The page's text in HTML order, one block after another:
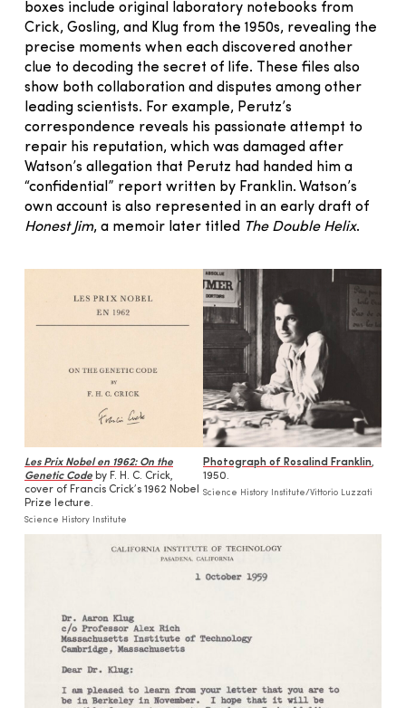
boxes include original laboratory notebooks from
Crick, Gosling, and Klug from the 1950s, revealing the
precise moments when each discovered another
clue to decoding the secret of life. These files also
show both collaboration and disputes among other
leading scientists. For example, Perutz’s
correspondence reveals his passionate attempt to
repair his reputation, which was damaged after
Watson’s allegation that Perutz had handed him a
“confidential” report written by Franklin. Watson’s
own account is also represented in an early draft of
Honest Jim, a memoir later titled The Double Helix.
Les Prix Nobel en 1962: On the
Genetic Code by F. H. C. Crick,
cover of Francis Crick’s 1962 Nobel
Prize lecture.
Science History Institute
Photograph of Rosalind Franklin,
1950.
Science History Institute/Vittorio Luzzati